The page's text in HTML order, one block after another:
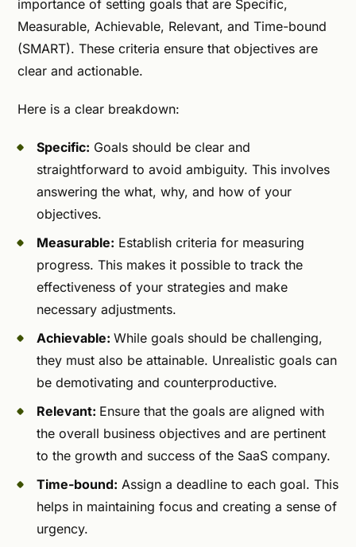
importance of setting goals that are Specific,
Measurable, Achievable, Relevant, and Time-bound
(SMART). These criteria ensure that objectives are
clear and actionable.
Here is a clear breakdown:
Specific: Goals should be clear and
straightforward to avoid ambiguity. This involves
answering the what, why, and how of your
objectives.
Measurable: Establish criteria for measuring
progress. This makes it possible to track the
effectiveness of your strategies and make
necessary adjustments.
Achievable: While goals should be challenging,
they must also be attainable. Unrealistic goals can
be demotivating and counterproductive.
Relevant: Ensure that the goals are aligned with
the overall business objectives and are pertinent
to the growth and success of the SaaS company.
Time-bound: Assign a deadline to each goal. This
helps in maintaining focus and creating a sense of
urgency.